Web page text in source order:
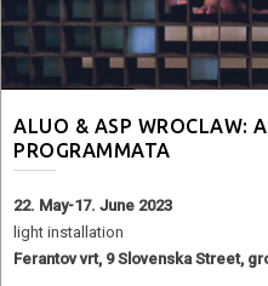
ALUO & ASP WROCLAW:
PROGRAMMATA
22. May-17. June 2023
light installation
Ferantov vrt, 9 Slovenska Street,